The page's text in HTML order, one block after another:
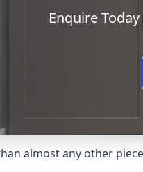
Enquire
almost any other